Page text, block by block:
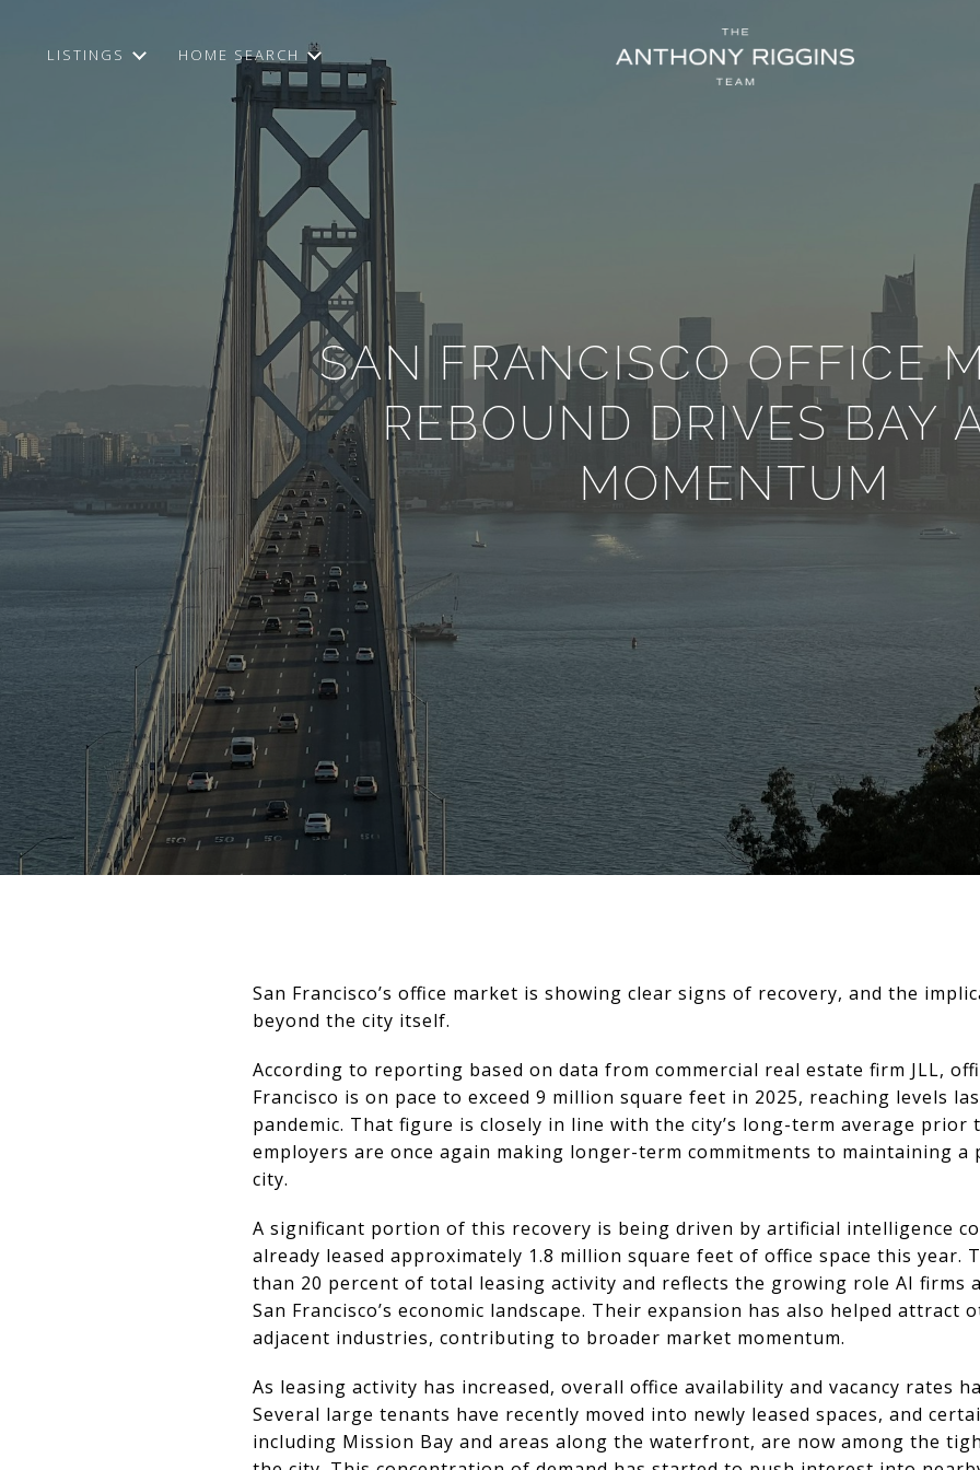
LISTINGS HOME SEARCH
SAN FRANCISCO OFFICE
REBOUND DRIVES BAY
MOMENTUM
San Francisco’s office market is showing clear signs of recovery, and the
beyond the city itself.
According to reporting based on data from commercial real estate firm JLL,
Francisco is on pace to exceed 9 million square feet in 2025, reaching levels
pandemic. That figure is closely in line with the city’s long-term average
employers are once again making longer-term commitments to maintaining a
city.
A significant portion of this recovery is being driven by artificial intelligence
already leased approximately 1.8 million square feet of office space this year.
than 20 percent of total leasing activity and reflects the growing role AI firms
San Francisco’s economic landscape. Their expansion has also helped attract
adjacent industries, contributing to broader market momentum.
As leasing activity has increased, overall office availability and vacancy rates
Several large tenants have recently moved into newly leased spaces, and
including Mission Bay and areas along the waterfront, are now among the